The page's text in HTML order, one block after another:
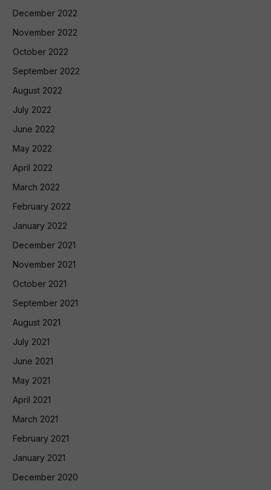
December 2022
November 2022
October 2022
September 2022
August 2022
July 2022
June 2022
May 2022
April 2022
March 2022
February 2022
January 2022
December 2021
November 2021
October 2021
September 2021
August 2021
July 2021
June 2021
May 2021
April 2021
March 2021
February 2021
January 2021
December 2020